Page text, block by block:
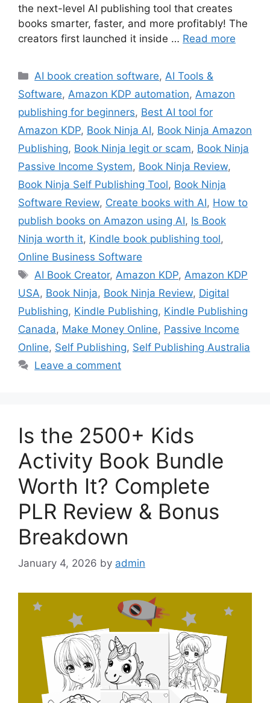
the next-level AI publishing tool that creates
books smarter, faster, and more profitably! The
creators first launched it inside … Read more
Categories
AI book creation software, AI Tools &
Software, Amazon KDP automation, Amazon
publishing for beginners, Best AI tool for
Amazon KDP, Book Ninja AI, Book Ninja Amazon
Publishing, Book Ninja legit or scam, Book Ninja
Passive Income System, Book Ninja Review,
Book Ninja Self Publishing Tool, Book Ninja
Software Review, Create books with AI, How to
publish books on Amazon using AI, Is Book
Ninja worth it, Kindle book publishing tool,
Online Business Software
Tags
AI Book Creator, Amazon KDP, Amazon KDP
USA, Book Ninja, Book Ninja Review, Digital
Publishing, Kindle Publishing, Kindle Publishing
Canada, Make Money Online, Passive Income
Online, Self Publishing, Self Publishing Australia
Leave a comment
Is the 2500+ Kids
Activity Book Bundle
Worth It? Complete
PLR Review & Bonus
Breakdown
January 4, 2026 by admin